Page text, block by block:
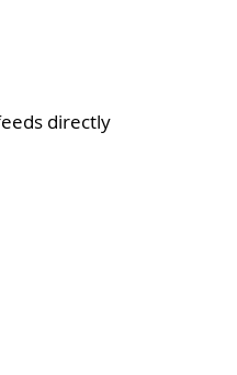
directly